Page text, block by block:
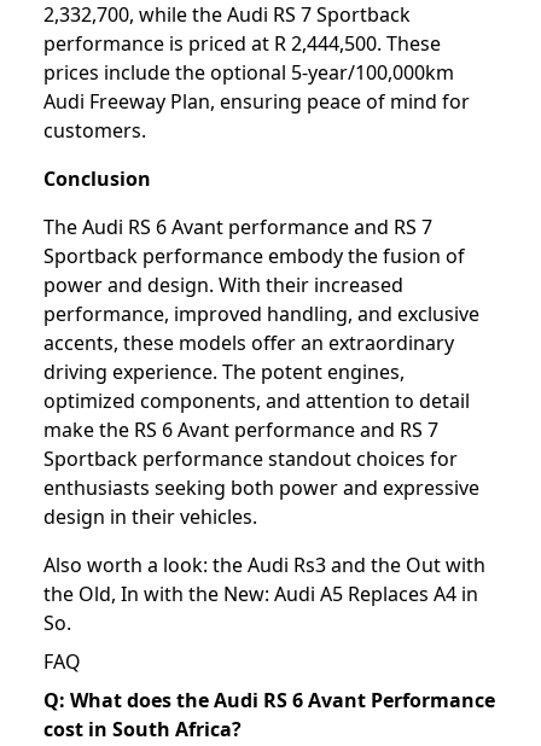
2,332,700, while the Audi RS 7 Sportback
performance is priced at R 2,444,500. These
prices include the optional 5-year/100,000km
Audi Freeway Plan, ensuring peace of mind for
customers.
Conclusion
The Audi RS 6 Avant performance and RS 7
Sportback performance embody the fusion of
power and design. With their increased
performance, improved handling, and exclusive
accents, these models offer an extraordinary
driving experience. The potent engines,
optimized components, and attention to detail
make the RS 6 Avant performance and RS 7
Sportback performance standout choices for
enthusiasts seeking both power and expressive
design in their vehicles.
Also worth a look: theAudi Rs3and the Out with
the Old, In with the New: Audi A5 Replaces A4 in
So.
FAQ
Q: What does the Audi RS 6 Avant Performance
cost in South Africa?